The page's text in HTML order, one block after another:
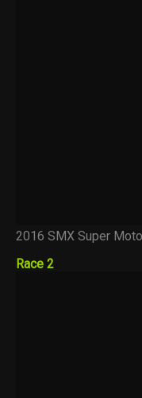
2016 SMX Super
Race 2